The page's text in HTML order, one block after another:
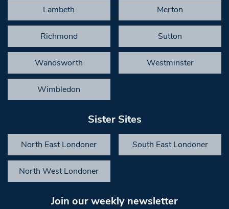
Lambeth Merton
Richmond Sutton
Wandsworth Westminster
Wimbledon
Sister Sites
North East Londoner South East Londoner
North West Londoner
Join our weekly newsletter